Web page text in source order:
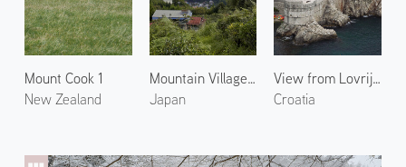
Mount Cook 1
New Zealand
Mountain Village in Kumano
Japan
View from Lovrijenac
Croatia